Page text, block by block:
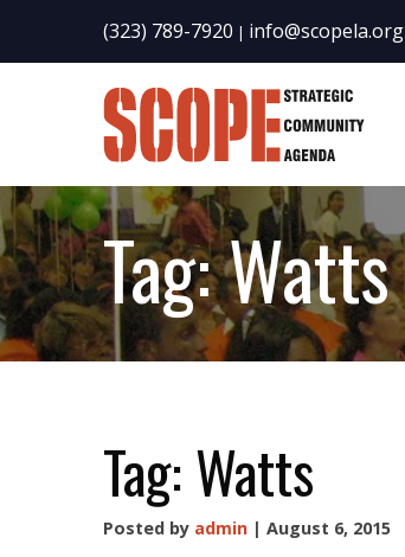
(323) 789-7920 | info@scopela.org
Tag:Watts
Tag:Watts
Posted by admin | August 6, 2015